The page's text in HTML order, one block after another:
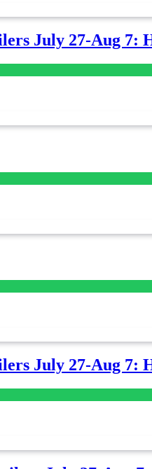
July 27-Aug
July 27-Aug